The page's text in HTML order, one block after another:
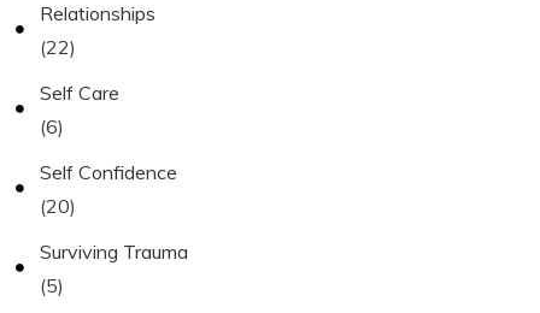
Relationships
(22)
Self Care
(6)
Self Confidence
(20)
Surviving Trauma
(5)